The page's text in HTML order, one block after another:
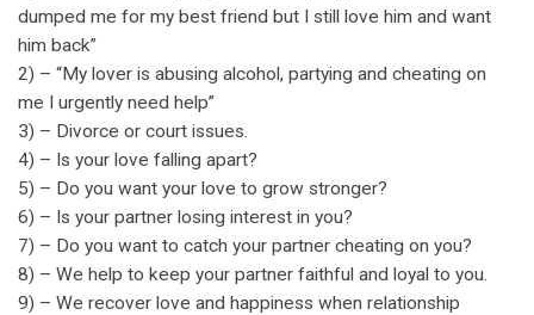
dumped me for my best friend but I still love him and want
him back”
2) – “My lover is abusing alcohol, partying and cheating on
me I urgently need help”
3) – Divorce or court issues.
4) – Is your love falling apart?
5) – Do you want your love to grow stronger?
6) – Is your partner losing interest in you?
7) – Do you want to catch your partner cheating on you?
8) – We help to keep your partner faithful and loyal to you.
9) – We recover love and happiness when relationship